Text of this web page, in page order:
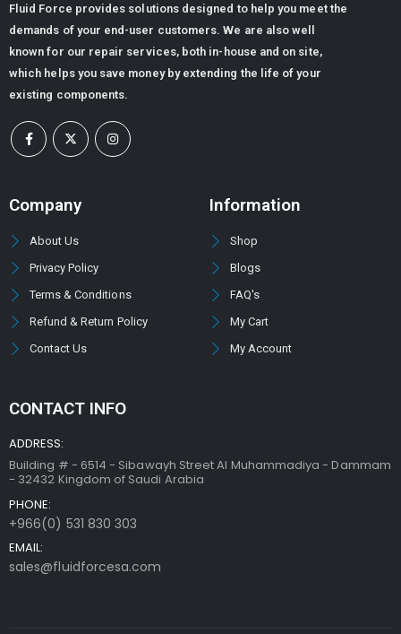
Fluid Force provides solutions designed to help you meet the
demands of your end-user customers. We are also well
known for our repair services, both in-house and on site,
which helps you save money by extending the life of your
existing components.
Company
About Us
Privacy Policy
Terms & Conditions
Refund & Return Policy
Contact Us
Information
Shop
Blogs
FAQ's
My Cart
My Account
CONTACT INFO
ADDRESS:
Building # - 6514 - Sibawayh Street AI Muhammadiya - Dammam
- 32432 Kingdom of Saudi Arabia
PHONE:
+966(0) 531 830 303
EMAIL:
sales@fluidforcesa.com